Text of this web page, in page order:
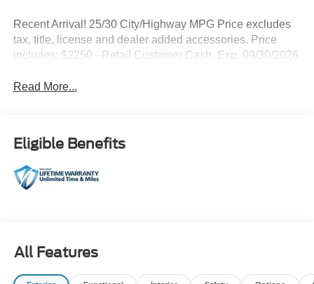
Recent Arrival! 25/30 City/Highway MPG Price excludes
tax, title, license and dealer added accessories. Price
includes: $2250 - Retail Customer Cash. Exp. 09/30/2026
Read More...
Eligible Benefits
All Features